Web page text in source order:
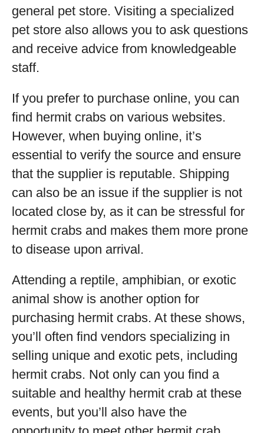
general pet store. Visiting a specialized
pet store also allows you to ask questions
and receive advice from knowledgeable
staff.
If you prefer to purchase online, you can
find hermit crabs on various websites.
However, when buying online, it’s
essential to verify the source and ensure
that the supplier is reputable. Shipping
can also be an issue if the supplier is not
located close by, as it can be stressful for
hermit crabs and makes them more prone
to disease upon arrival.
Attending a reptile, amphibian, or exotic
animal show is another option for
purchasing hermit crabs. At these shows,
you’ll often find vendors specializing in
selling unique and exotic pets, including
hermit crabs. Not only can you find a
suitable and healthy hermit crab at these
events, but you’ll also have the